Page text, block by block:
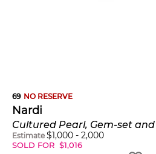
69 NO RESERVE
Nardi
Estimate $1,000 - 2,000
SOLD FOR $1,016